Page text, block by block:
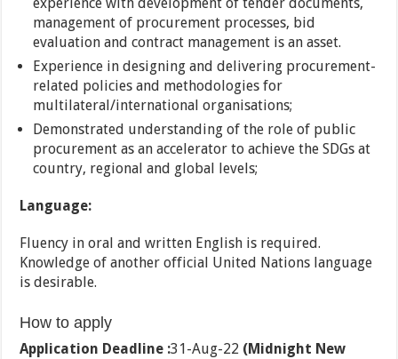
experience with development of tender documents,
management of procurement processes, bid
evaluation and contract management is an asset.
Experience in designing and delivering procurement-
related policies and methodologies for
multilateral/international organisations;
Demonstrated understanding of the role of public
procurement as an accelerator to achieve the SDGs at
country, regional and global levels;
Language:
Fluency in oral and written English is required.
Knowledge of another official United Nations language
is desirable.
How to apply
Application Deadline :31-Aug-22 (Midnight New